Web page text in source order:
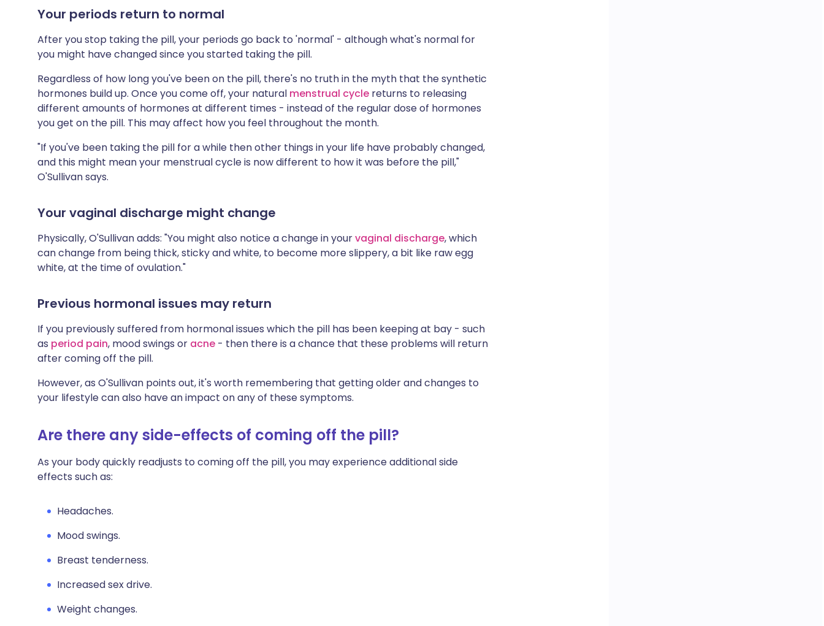
Your periods return to normal
After you stop taking the pill, your periods go back to 'normal' - although what's normal for
you might have changed since you started taking the pill.
Regardless of how long you've been on the pill, there's no truth in the myth that the synthetic
hormones build up. Once you come off, your natural menstrual cycle returns to releasing
different amounts of hormones at different times - instead of the regular dose of hormones
you get on the pill. This may affect how you feel throughout the month.
"If you've been taking the pill for a while then other things in your life have probably changed,
and this might mean your menstrual cycle is now different to how it was before the pill,"
O'Sullivan says.
Your vaginal discharge might change
Physically, O'Sullivan adds: "You might also notice a change in yourvaginal discharge, which
can change from being thick, sticky and white, to become more slippery, a bit like raw egg
white, at the time of ovulation."
Previous hormonal issues may return
If you previously suffered from hormonal issues which the pill has been keeping at bay - such
as period pain, mood swings or acne - then there is a chance that these problems will return
after coming off the pill.
However, as O'Sullivan points out, it's worth remembering that getting older and changes to
your lifestyle can also have an impact on any of these symptoms.
Are there any side-effects of coming off the pill?
As your body quickly readjusts to coming off the pill, you may experience additional side
effects such as:
Headaches.
Mood swings.
Breast tenderness.
Increased sex drive.
Weight changes.